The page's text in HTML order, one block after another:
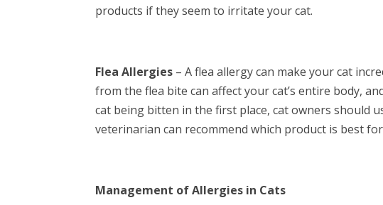
products if they seem to irritate your cat.
Flea Allergies – A flea allergy can make your cat
from the flea bite can affect your cat’s entire body,
cat being bitten in the first place, cat owners should
veterinarian can recommend which product is best
Management of Allergies in Cats